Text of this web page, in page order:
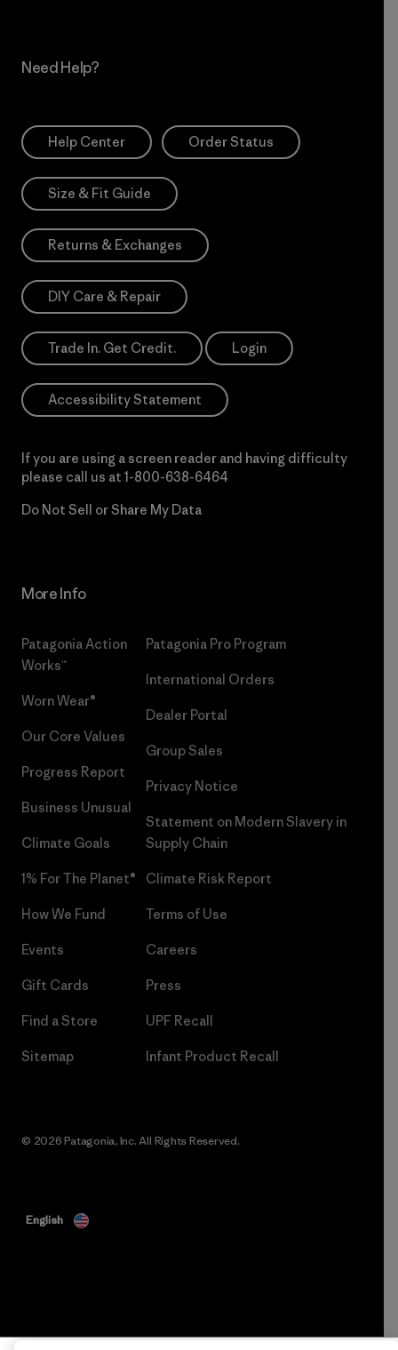
Need Help?
Help Center Order Status
Size & Fit Guide
Returns & Exchanges
DIY Care & Repair
Trade In. Get Credit. Login
Accessibility Statement
If you are using a screen reader and having difficulty
please call us at 1-800-638-6464
Do Not Sell or Share My Data
More Info
Patagonia Action
Works™
Worn Wear®
Our Core Values
Progress Report
Business Unusual
Climate Goals
1% For The Planet®
How We Fund
Events
Gift Cards
Find a Store
Sitemap
Patagonia Pro Program
International Orders
Dealer Portal
Group Sales
Privacy Notice
Statement on Modern Slavery in
Supply Chain
Climate Risk Report
Terms of Use
Careers
Press
UPF Recall
Infant Product Recall
© 2026 Patagonia, Inc. All Rights Reserved.
English